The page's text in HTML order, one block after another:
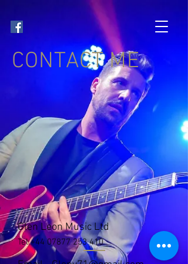
CONTACT ME
Glen Leon Music Ltd
Tel+44 07877 253 410